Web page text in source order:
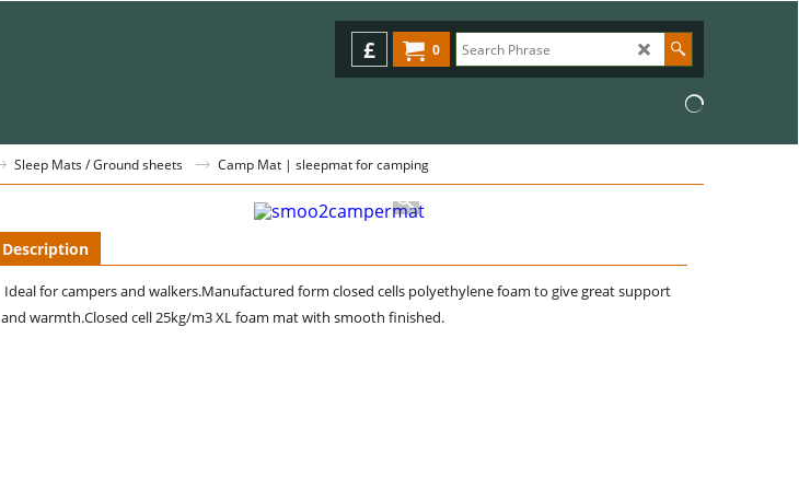
0
£
Sleep Mats / Ground sheets Camp Mat | sleepmat for camping
Description
Ideal for campers and walkers.Manufactured form closed cells polyethylene foam to give great support
and warmth.Closed cell 25kg/m3 XL foam mat with smooth finished.